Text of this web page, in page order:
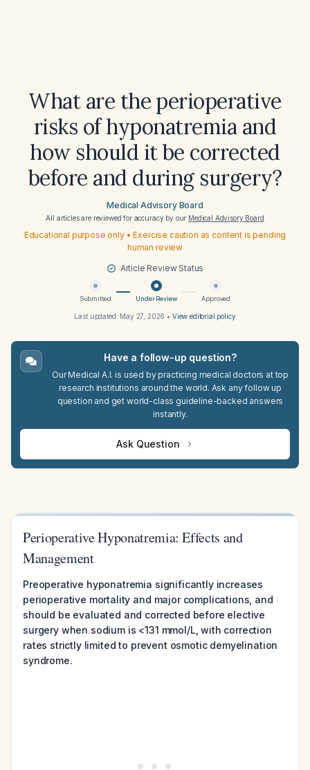
What are the perioperative
risks of hyponatremia and
how should it be corrected
before and during surgery?
Medical Advisory Board
All articles are reviewed for accuracy by our Medical Advisory Board
Educational purpose only • Exercise caution as content is pending
human review
Article Review Status
Submitted Under Review Approved
Last updated: May 27, 2026 • View editorial policy
Have a follow-up question?
Our Medical A.I. is used by practicing medical doctors at top
research institutions around the world. Ask any follow up
question and get world-class guideline-backed answers
instantly.
Ask Question
Perioperative Hyponatremia: Effects and
Management
Preoperative hyponatremia significantly increases
perioperative mortality and major complications, and
should be evaluated and corrected before elective
surgery when sodium is <131 mmol/L, with correction
rates strictly limited to prevent osmotic demyelination
syndrome.